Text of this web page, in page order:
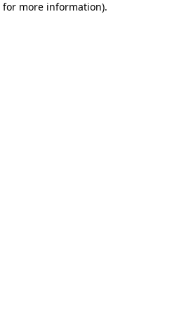
for more information).